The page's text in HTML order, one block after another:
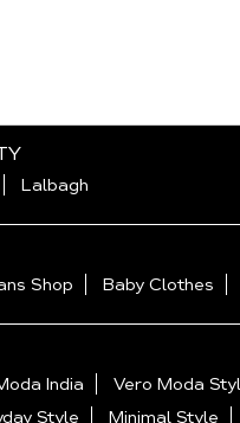
Lalbagh
Shop Baby Clothes
India Vero Moda
Style Minimal Style